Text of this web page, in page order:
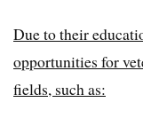
Due to their
opportunities for
fields, such as: